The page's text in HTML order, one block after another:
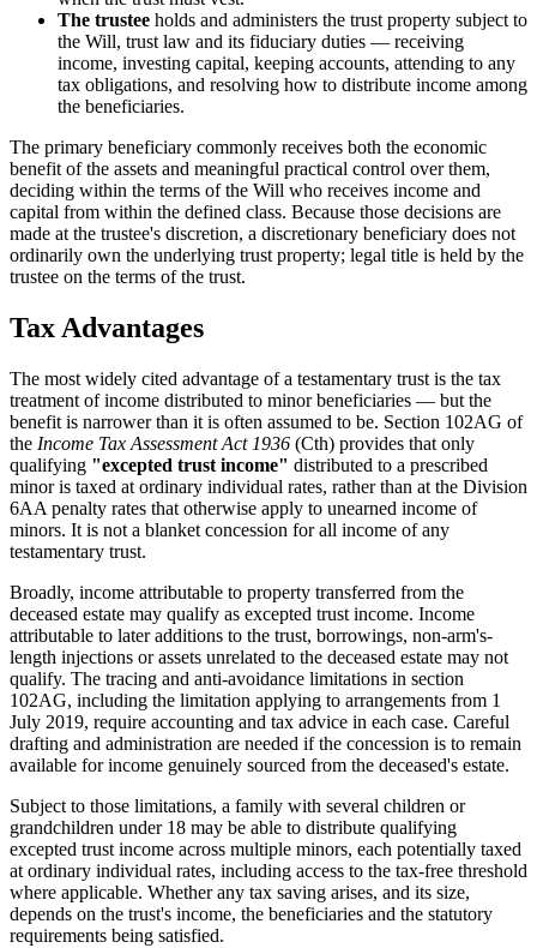
The trustee holds and administers the trust property subject to
the Will, trust law and its fiduciary duties — receiving
income, investing capital, keeping accounts, attending to any
tax obligations, and resolving how to distribute income among
the beneficiaries.
The primary beneficiary commonly receives both the economic
benefit of the assets and meaningful practical control over them,
deciding within the terms of the Will who receives income and
capital from within the defined class. Because those decisions are
made at the trustee's discretion, a discretionary beneficiary does not
ordinarily own the underlying trust property; legal title is held by the
trustee on the terms of the trust.
Tax Advantages
The most widely cited advantage of a testamentary trust is the tax
treatment of income distributed to minor beneficiaries — but the
benefit is narrower than it is often assumed to be. Section 102AG of
the Income Tax Assessment Act 1936 (Cth) provides that only
qualifying "excepted trust income" distributed to a prescribed
minor is taxed at ordinary individual rates, rather than at the Division
6AA penalty rates that otherwise apply to unearned income of
minors. It is not a blanket concession for all income of any
testamentary trust.
Broadly, income attributable to property transferred from the
deceased estate may qualify as excepted trust income. Income
attributable to later additions to the trust, borrowings, non-arm's-
length injections or assets unrelated to the deceased estate may not
qualify. The tracing and anti-avoidance limitations in section
102AG, including the limitation applying to arrangements from 1
July 2019, require accounting and tax advice in each case. Careful
drafting and administration are needed if the concession is to remain
available for income genuinely sourced from the deceased's estate.
Subject to those limitations, a family with several children or
grandchildren under 18 may be able to distribute qualifying
excepted trust income across multiple minors, each potentially taxed
at ordinary individual rates, including access to the tax-free threshold
where applicable. Whether any tax saving arises, and its size,
depends on the trust's income, the beneficiaries and the statutory
requirements being satisfied.